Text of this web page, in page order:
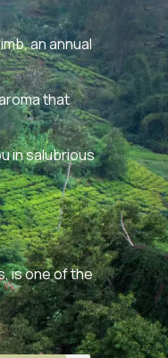
an annual
that
in salubrious
is one of the